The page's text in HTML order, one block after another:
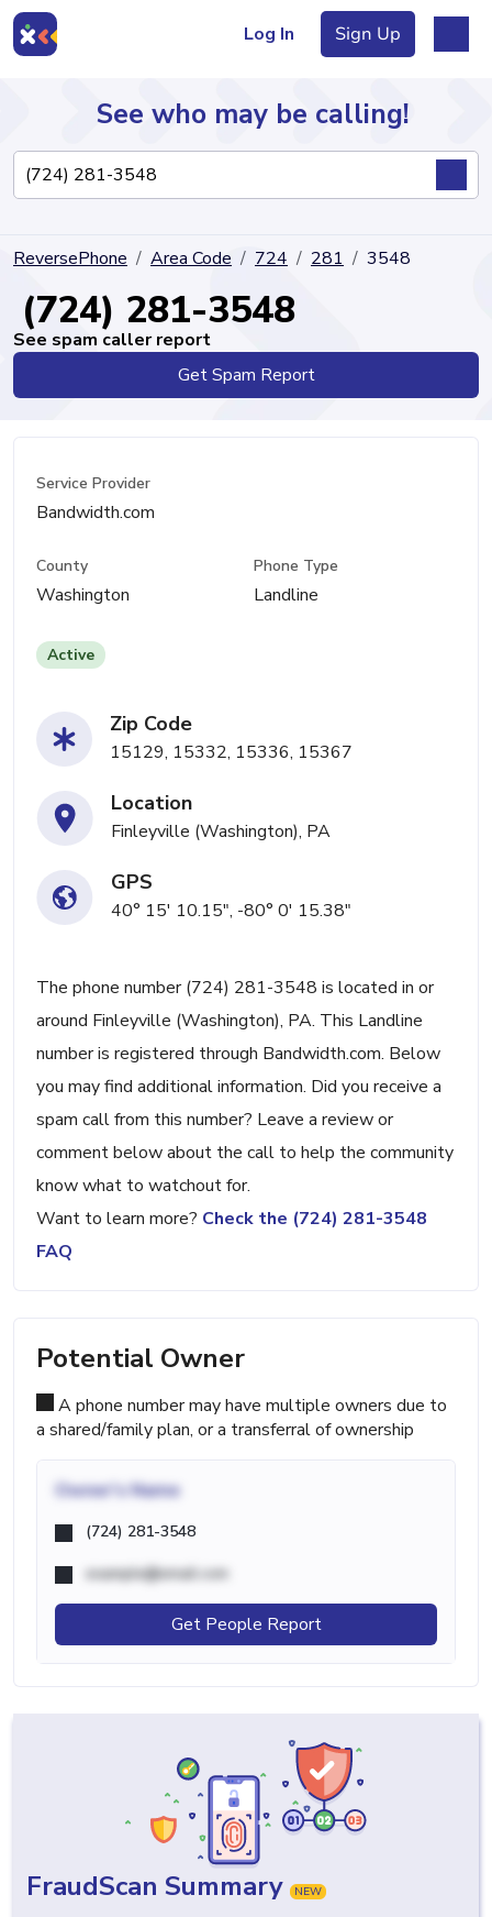
Log In Sign Up
Directory
See who may be calling!
ReversePhone Area Code 724 281 3548
(724) 281-3548
See spam caller report
Get Spam Report
Service Provider
Bandwidth.com
County
Washington
Phone Type
Landline
Active
Zip Code
15129, 15332, 15336, 15367
Location
Finleyville (Washington), PA
GPS
40° 15' 10.15", -80° 0' 15.38"
The phone number (724) 281-3548 is located in or
around Finleyville (Washington), PA. This Landline
number is registered through Bandwidth.com. Below
you may find additional information. Did you receive a
spam call from this number? Leave a review or
comment below about the call to help the community
know what to watchout for.
Want to learn more? Check the (724) 281-3548
FAQ
Potential Owner
A phone number may have multiple owners due to
a shared/family plan, or a transferral of ownership
Owner's Name
(724) 281-3548
example@email.com
Get People Report
FraudScan Summary NEW